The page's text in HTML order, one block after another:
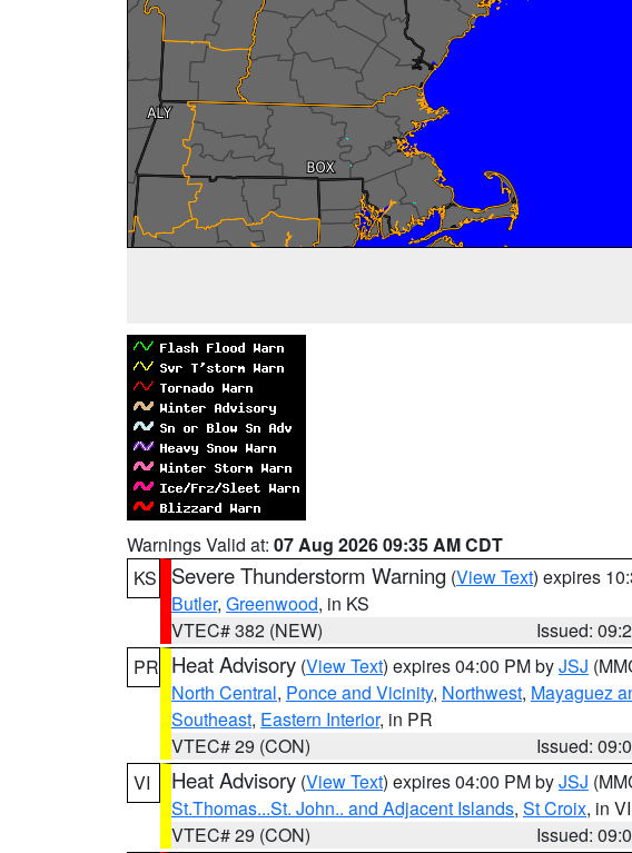
Warnings Valid at: 07 Aug 2026 09:35 AM CDT
KS
Severe Thunderstorm Warning (View Text) expires
Butler, Greenwood, in KS
VTEC# 382 (NEW)
Issued:
PR Heat Advisory (View Text) expires 04:00 PM byJSJ
North Central, Ponce and Vicinity, Northwest, Mayaguez
Southeast, Eastern Interior, in PR
VTEC# 29 (CON)
Issued:
VI
Heat Advisory (View Text) expires 04:00 PM byJSJ
St.Thomas...St. John.. and Adjacent Islands, St Croix, in VI
VTEC# 29 (CON)
Issued: